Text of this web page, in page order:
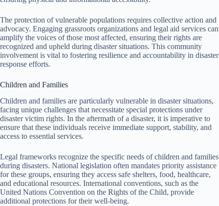
The protection of vulnerable populations requires collective action and
advocacy. Engaging grassroots organizations and legal aid services can
amplify the voices of those most affected, ensuring their rights are
recognized and upheld during disaster situations. This community
involvement is vital to fostering resilience and accountability in disaster
response efforts.
Children and Families
Children and families are particularly vulnerable in disaster situations,
facing unique challenges that necessitate special protections under
disaster victim rights. In the aftermath of a disaster, it is imperative to
ensure that these individuals receive immediate support, stability, and
access to essential services.
Legal frameworks recognize the specific needs of children and families
during disasters. National legislation often mandates priority assistance
for these groups, ensuring they access safe shelters, food, healthcare,
and educational resources. International conventions, such as the
United Nations Convention on the Rights of the Child, provide
additional protections for their well-being.